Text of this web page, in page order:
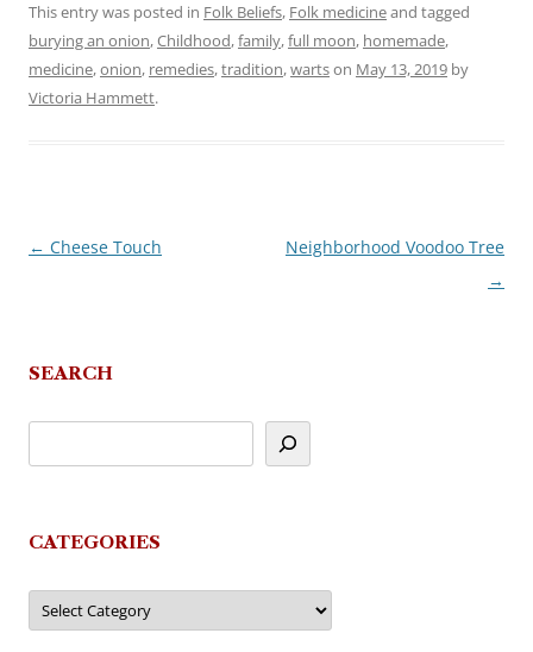
This entry was posted in Folk Beliefs, Folk medicineand tagged
burying an onion,Childhood,family,full moon, homemade,
medicine,onion, remedies,tradition,wartson May 13, 2019 by
Victoria Hammett.
Post
← Cheese Touch
Neighborhood Voodoo Tree
→
SEARCH
CATEGORIES
Categories